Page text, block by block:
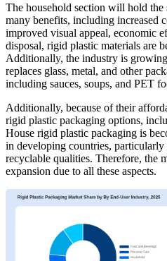
The household section will hold the
many benefits, including increased
improved visual appeal, economic
disposal, rigid plastic materials are
Additionally, the industry is
replaces glass, metal, and other
including sauces, soups, and PET
Additionally, because of their
rigid plastic packaging options,
House rigid plastic packaging is
in developing countries,
recyclable qualities. Therefore, the
expansion due to all these aspects.